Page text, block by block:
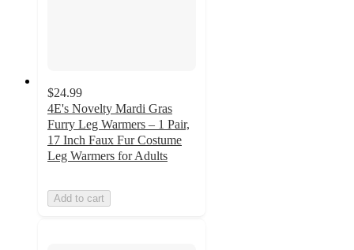
$24.99
4E's Novelty Mardi Gras
Furry Leg Warmers – 1 Pair,
17 Inch Faux Fur Costume
Leg Warmers for Adults
Add to cart